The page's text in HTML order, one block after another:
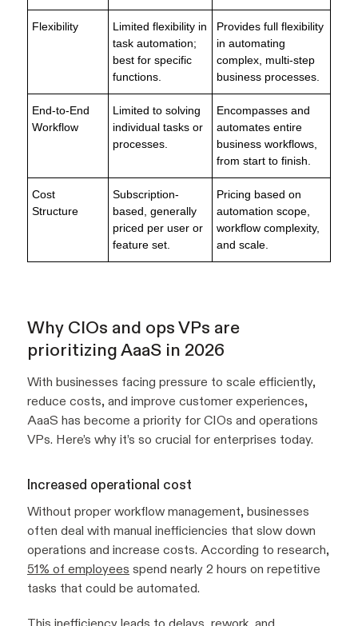
Flexibility
Limited flexibility in
task automation;
best for specific
functions.
Provides full flexibility
in automating
complex, multi-step
business processes.
End-to-End
Workflow
Limited to solving
individual tasks or
processes.
Encompasses and
automates entire
business workflows,
from start to finish.
Cost
Structure
Subscription-
based, generally
priced per user or
feature set.
Pricing based on
automation scope,
workflow complexity,
and scale.
Why CIOs and ops VPs are
prioritizing AaaS in 2026
With businesses facing pressure to scale efficiently,
reduce costs, and improve customer experiences,
AaaS has become a priority for CIOs and operations
VPs. Here’s why it’s so crucial for enterprises today.
Increased operational cost
Without proper workflow management, businesses
often deal with manual inefficiencies that slow down
operations and increase costs. According to research,
51% of employees spend nearly 2 hours on repetitive
tasks that could be automated.
This inefficiency leads to delays, rework, and